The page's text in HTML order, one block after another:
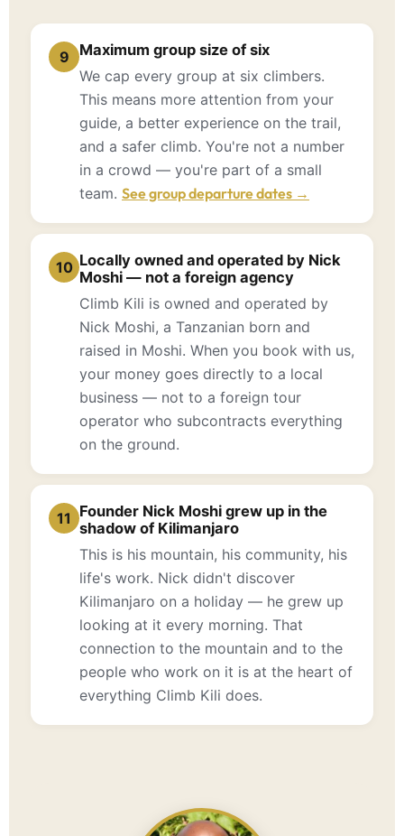
9
Maximum group size of six
We cap every group at six climbers.
This means more attention from your
guide, a better experience on the trail,
and a safer climb. You're not a number
in a crowd — you're part of a small
team. See group departure dates →
10 Locally owned and operated by Nick
Moshi — not a foreign agency
Climb Kili is owned and operated by
Nick Moshi, a Tanzanian born and
raised in Moshi. When you book with us,
your money goes directly to a local
business — not to a foreign tour
operator who subcontracts everything
on the ground.
11 Founder Nick Moshi grew up in the
shadow of Kilimanjaro
This is his mountain, his community, his
life's work. Nick didn't discover
Kilimanjaro on a holiday — he grew up
looking at it every morning. That
connection to the mountain and to the
people who work on it is at the heart of
everything Climb Kili does.